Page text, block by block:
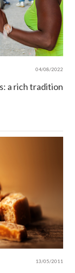
04/08/2022
a rich tradition
13/05/2011